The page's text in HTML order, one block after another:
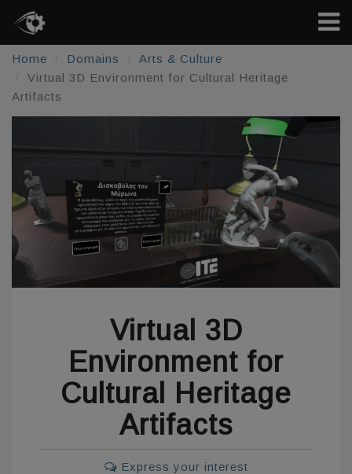
Home Domains
Arts & Culture
Virtual 3D Environment for Cultural Heritage
Artifacts
Virtual 3D
Environment for
Cultural Heritage
Artifacts
Express your interest